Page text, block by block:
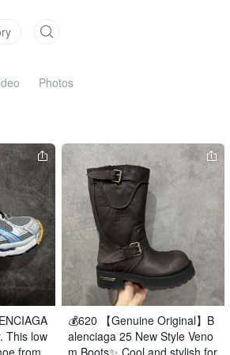
Photos
This low
💰620 【Genuine Original】B
alenciaga 25 New Style Veno